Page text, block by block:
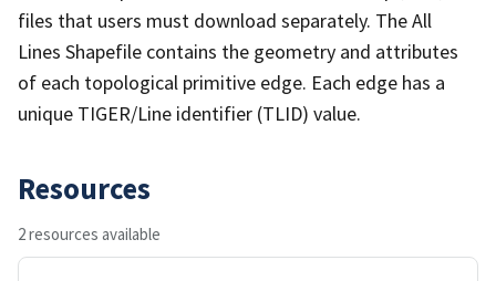
files that users must download separately. The All
Lines Shapefile contains the geometry and attributes
of each topological primitive edge. Each edge has a
unique TIGER/Line identifier (TLID) value.
Resources
2 resources available